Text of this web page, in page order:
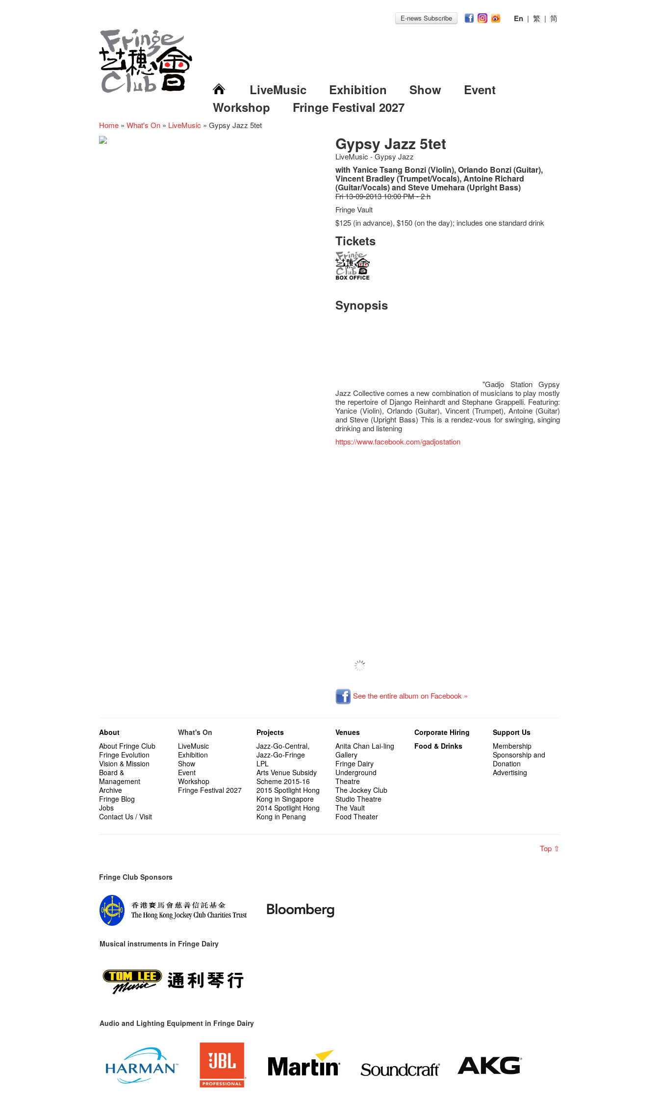
E-news Subscribe En | 繁 | 简
LiveMusic Exhibition Show
Event
Workshop
Fringe Festival 2027
Home » What's On » LiveMusic » Gypsy Jazz 5tet
Gypsy Jazz 5tet
LiveMusic - Gypsy Jazz
with Yanice Tsang Bonzi (Violin), Orlando Bonzi (Guitar),
Vincent Bradley (Trumpet/Vocals), Antoine Richard
(Guitar/Vocals) and Steve Umehara (Upright Bass)
Fri 13-09-2013 10:00 PM - 2 h
Fringe Vault
$125 (in advance), $150 (on the day); includes one standard drink
Tickets
Synopsis
"Gadjo Station Gypsy
Jazz Collective comes a new combination of musicians to play mostly
the repertoire of Django Reinhardt and Stephane Grappelli. Featuring:
Yanice (Violin), Orlando (Guitar), Vincent (Trumpet), Antoine (Guitar)
and Steve (Upright Bass) This is a rendez-vous for swinging, singing
drinking and listening
https://www.facebook.com/gadjostation
See the entire album on Facebook »
About
About Fringe Club
Fringe Evolution
Vision & Mission
Board &
Management
Archive
Fringe Blog
Jobs
Contact Us / Visit
What's On
LiveMusic
Exhibition
Show
Event
Workshop
Fringe Festival 2027
Projects
Jazz-Go-Central,
Jazz-Go-Fringe
LPL
Arts Venue Subsidy
Scheme 2015-16
2015 Spotlight Hong
Kong in Singapore
2014 Spotlight Hong
Kong in Penang
Venues
Anita Chan Lai-ling
Gallery
Fringe Dairy
Underground
Theatre
The Jockey Club
Studio Theatre
The Vault
Food Theater
Corporate Hiring
Food & Drinks
Support Us
Membership
Sponsorship and
Donation
Advertising
Top ⇧
Fringe Club Sponsors
Musical instruments in Fringe Dairy
Audio and Lighting Equipment in Fringe Dairy